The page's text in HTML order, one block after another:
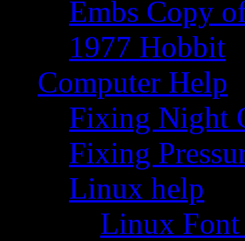
Embs Copy
1977 Hobbit
Computer Help
Fixing Night
Fixing
Linux help
Linux Font